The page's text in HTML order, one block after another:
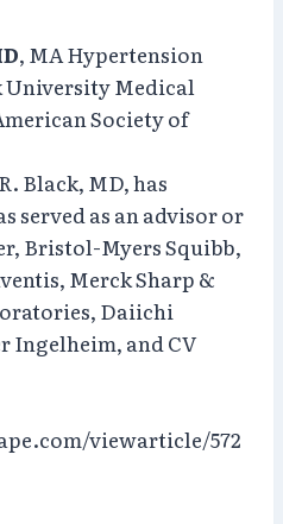
, MA Hypertension
University Medical
Society of
Black, MD, has
served as an advisor or
Bristol-Myers Squibb,
Merck Sharp &
Daiichi
Ingelheim, and CV
viewarticle/572